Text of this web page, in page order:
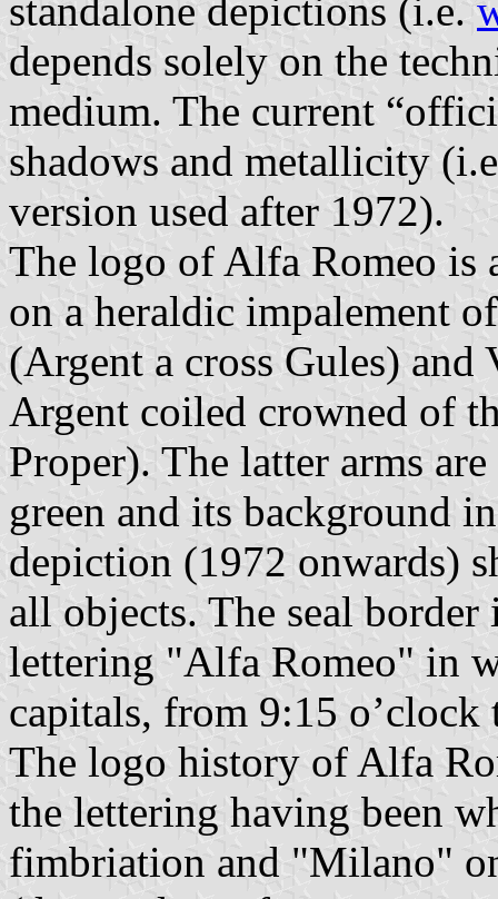
standalone depictions (i.e.
depends solely on the
medium. The current
shadows and metallicity
version used after 1972).
The logo of Alfa Romeo is
on a heraldic impalement
(Argent a cross Gules)
Argent coiled crowned of
Proper). The latter arms
green and its background
depiction (1972 onwards)
all objects. The seal border
lettering "Alfa Romeo" in
capitals, from 9:15 o’clock
The logo history of Alfa
the lettering having been
fimbriation and "Milano"